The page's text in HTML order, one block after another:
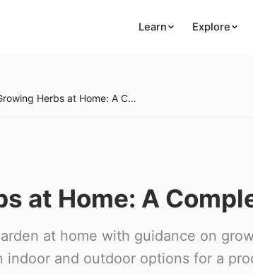
Learn Explore
Growing Herbs at Home: A Complete Guide
at Home: A
at home with guidance on
indoor and outdoor options for a